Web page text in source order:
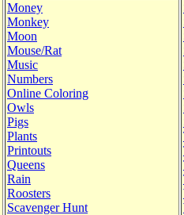
Money
Monkey
Moon
Mouse/Rat
Music
Numbers
Online Coloring
Owls
Pigs
Plants
Printouts
Queens
Rain
Roosters
Scavenger Hunt